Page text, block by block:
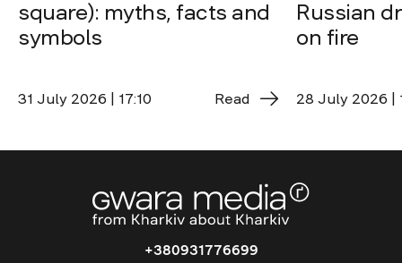
square): myths, facts and
symbols
31 July 2026 | 17:10 Read
Russian
on fire
28 July 2026 |
+380931776699